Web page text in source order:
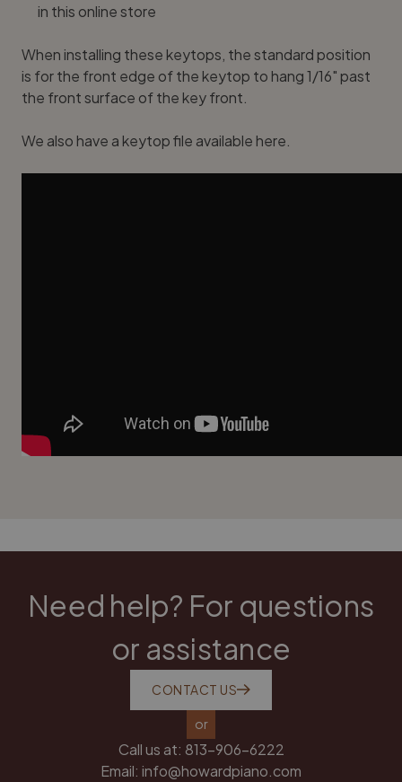
in this online store
When installing these keytops, the standard position
is for the front edge of the keytop to hang 1/16" past
the front surface of the key front.
We also have a keytop file available here
Need help? For questions
or assistance
CONTACT US
or
Call us at: 813-906-6222
Email: info@howardpiano.com